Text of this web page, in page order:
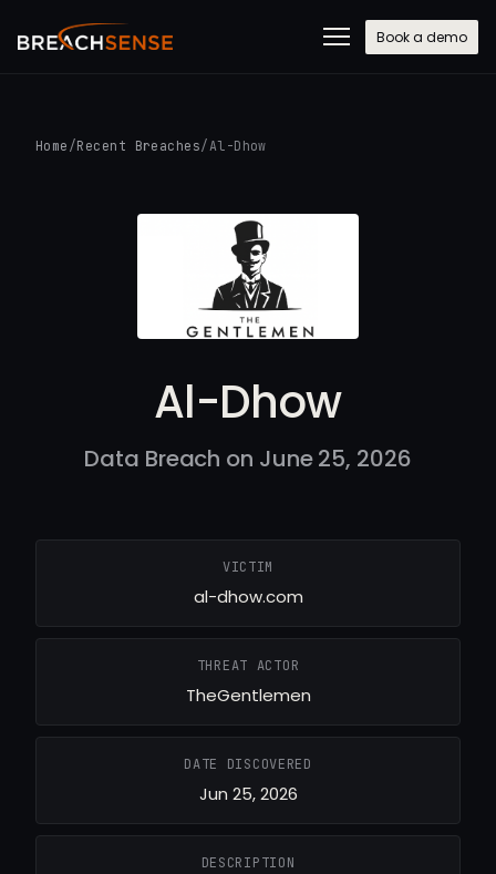
Book a demo
Home /Recent Breaches/Al-Dhow
Al-Dhow
Data Breach on June 25, 2026
VICTIM
al-dhow.com
THREAT ACTOR
TheGentlemen
DATE DISCOVERED
Jun 25, 2026
DESCRIPTION